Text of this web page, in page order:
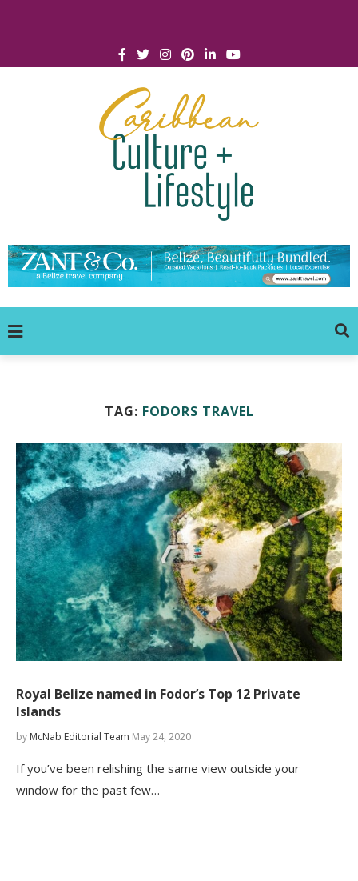
TAG: FODORS TRAVEL
Royal Belize named in Fodor’s Top 12 Private
Islands
by McNab Editorial Team May 24, 2020
If you’ve been relishing the same view outside your
window for the past few…